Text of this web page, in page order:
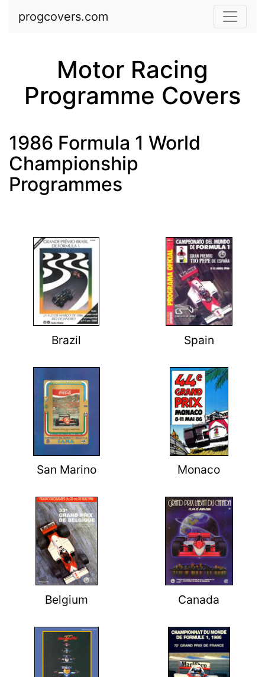
Skip to main content
progcovers.com
Motor Racing
Programme Covers
1986 Formula 1 World
Championship
Programmes
Brazil Spain
San Marino Monaco
Belgium Canada